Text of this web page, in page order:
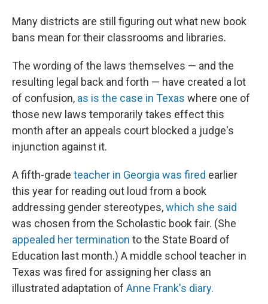
Many districts are still figuring out what new book
bans mean for their classrooms and libraries.
The wording of the laws themselves — and the
resulting legal back and forth — have created a lot
of confusion, as is the case in Texas where one of
those new laws temporarily takes effect this
month after an appeals court blocked a judge's
injunction against it.
A fifth-grade teacher in Georgia was fired earlier
this year for reading out loud from a book
addressing gender stereotypes,which she said
was chosen from the Scholastic book fair. (She
appealed her termination to the State Board of
Education last month.) A middle school teacher in
Texas was fired for assigning her class an
illustrated adaptation of Anne Frank's diary.